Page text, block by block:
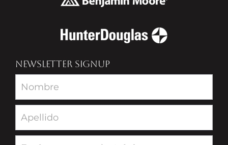
NEWSLETTER SIGNUP
Newsletter